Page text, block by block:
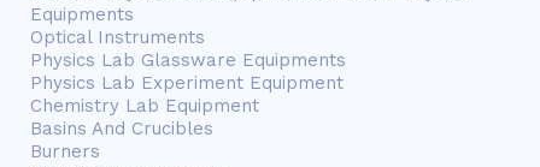
Equipments
Optical Instruments
Physics Lab Glassware Equipments
Physics Lab Experiment Equipment
Chemistry Lab Equipment
Basins And Crucibles
Burners